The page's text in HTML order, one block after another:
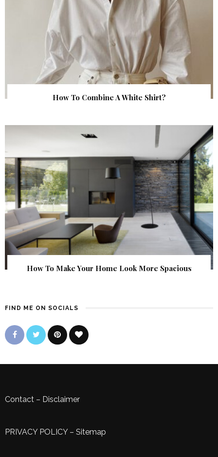
How To Combine A White Shirt?
How To Make Your Home Look More Spacious
FIND ME ON SOCIALS
Contact – Disclaimer
PRIVACY POLICY– Sitemap